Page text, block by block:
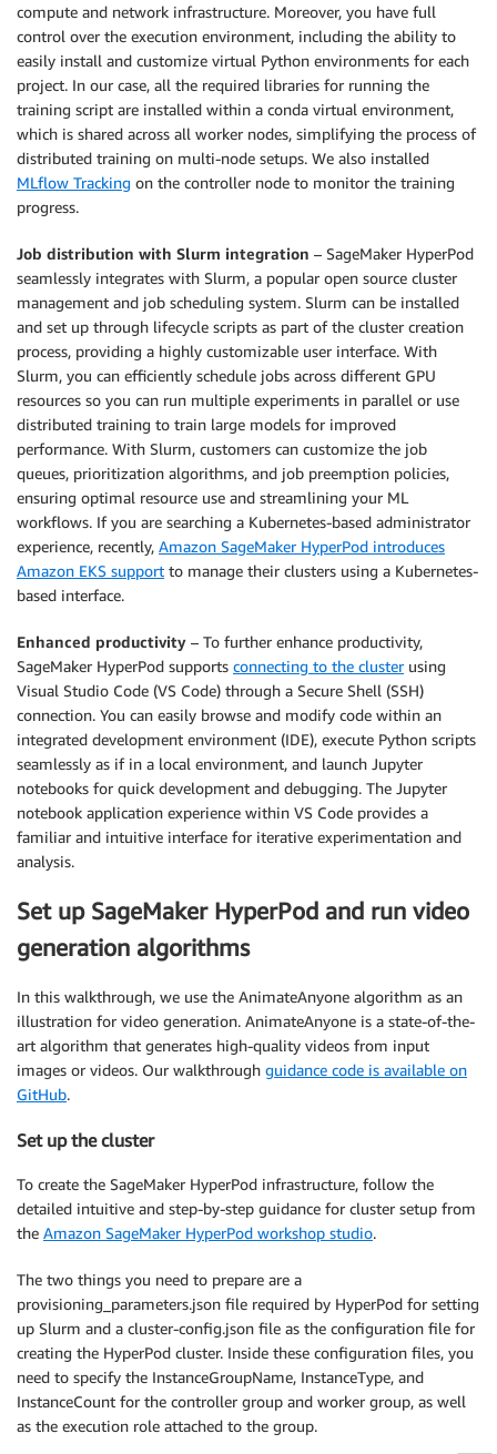
compute and network infrastructure. Moreover, you have full
control over the execution environment, including the ability to
easily install and customize virtual Python environments for each
project. In our case, all the required libraries for running the
training script are installed within a conda virtual environment,
which is shared across all worker nodes, simplifying the process of
distributed training on multi-node setups. We also installed
MLflow Tracking on the controller node to monitor the training
progress.
Job distribution with Slurm integration – SageMaker HyperPod
seamlessly integrates with Slurm, a popular open source cluster
management and job scheduling system. Slurm can be installed
and set up through lifecycle scripts as part of the cluster creation
process, providing a highly customizable user interface. With
Slurm, you can efficiently schedule jobs across different GPU
resources so you can run multiple experiments in parallel or use
distributed training to train large models for improved
performance. With Slurm, customers can customize the job
queues, prioritization algorithms, and job preemption policies,
ensuring optimal resource use and streamlining your ML
workflows. If you are searching a Kubernetes-based administrator
experience, recently, Amazon SageMaker HyperPod introduces
Amazon EKS support to manage their clusters using a Kubernetes-
based interface.
Enhanced productivity – To further enhance productivity,
SageMaker HyperPod supports connecting to the clusterusing
Visual Studio Code (VS Code) through a Secure Shell (SSH)
connection. You can easily browse and modify code within an
integrated development environment (IDE), execute Python scripts
seamlessly as if in a local environment, and launch Jupyter
notebooks for quick development and debugging. The Jupyter
notebook application experience within VS Code provides a
familiar and intuitive interface for iterative experimentation and
analysis.
Set up SageMaker HyperPod and run video
generation algorithms
In this walkthrough, we use the AnimateAnyone algorithm as an
illustration for video generation. AnimateAnyone is a state-of-the-
art algorithm that generates high-quality videos from input
images or videos. Our walkthrough guidance code is available on
GitHub.
Set up the cluster
To create the SageMaker HyperPod infrastructure, follow the
detailed intuitive and step-by-step guidance for cluster setup from
the Amazon SageMaker HyperPod workshop studio.
The two things you need to prepare are a
provisioning_parameters.json file required by HyperPod for setting
up Slurm and a cluster-config.json file as the configuration file for
creating the HyperPod cluster. Inside these configuration files, you
need to specify the InstanceGroupName, InstanceType, and
InstanceCount for the controller group and worker group, as well
as the execution role attached to the group.